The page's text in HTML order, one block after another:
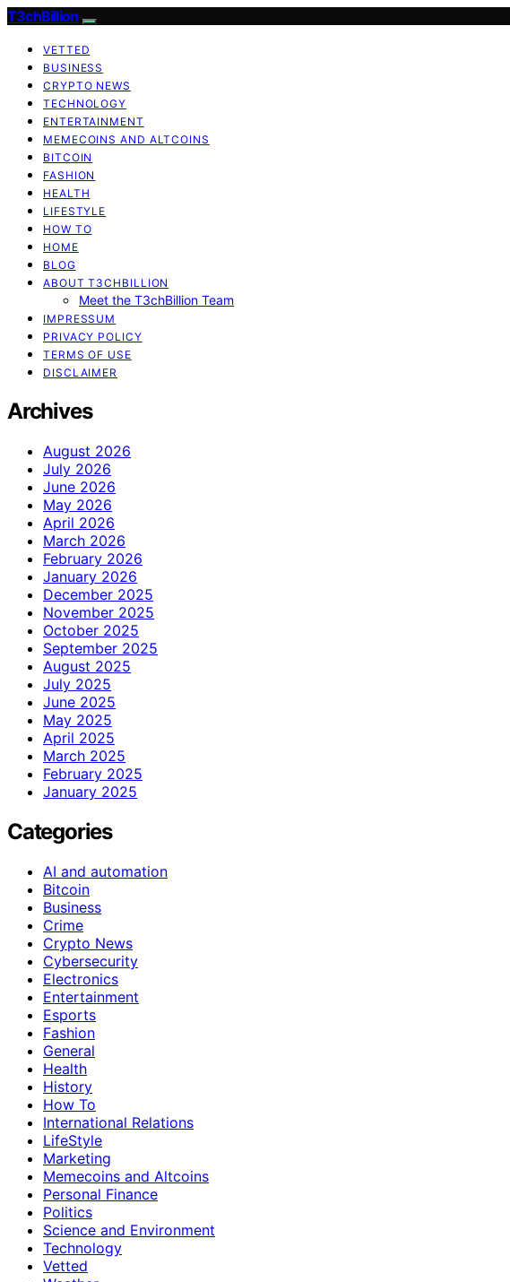
T3chBillion
VETTED
BUSINESS
CRYPTO NEWS
TECHNOLOGY
ENTERTAINMENT
MEMECOINS AND ALTCOINS
BITCOIN
FASHION
HEALTH
LIFESTYLE
HOW TO
HOME
BLOG
ABOUT T3CHBILLION
Meet the T3chBillion Team
IMPRESSUM
PRIVACY POLICY
TERMS OF USE
DISCLAIMER
Archives
August 2026
July 2026
June 2026
May 2026
April 2026
March 2026
February 2026
January 2026
December 2025
November 2025
October 2025
September 2025
August 2025
July 2025
June 2025
May 2025
April 2025
March 2025
February 2025
January 2025
Categories
AI and automation
Bitcoin
Business
Crime
Crypto News
Cybersecurity
Electronics
Entertainment
Esports
Fashion
General
Health
History
How To
International Relations
LifeStyle
Marketing
Memecoins and Altcoins
Personal Finance
Politics
Science and Environment
Technology
Vetted